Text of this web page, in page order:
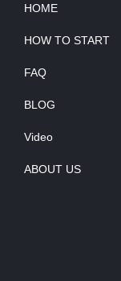
HOME
HOW TO START
FAQ
BLOG
Video
ABOUT US